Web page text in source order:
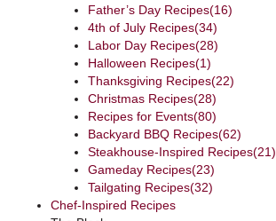
Father’s Day Recipes(16)
4th of July Recipes(34)
Labor Day Recipes(28)
Halloween Recipes(1)
Thanksgiving Recipes(22)
Christmas Recipes(28)
Recipes for Events(80)
Backyard BBQ Recipes(62)
Steakhouse-Inspired Recipes(21)
Gameday Recipes(23)
Tailgating Recipes(32)
Chef-Inspired Recipes